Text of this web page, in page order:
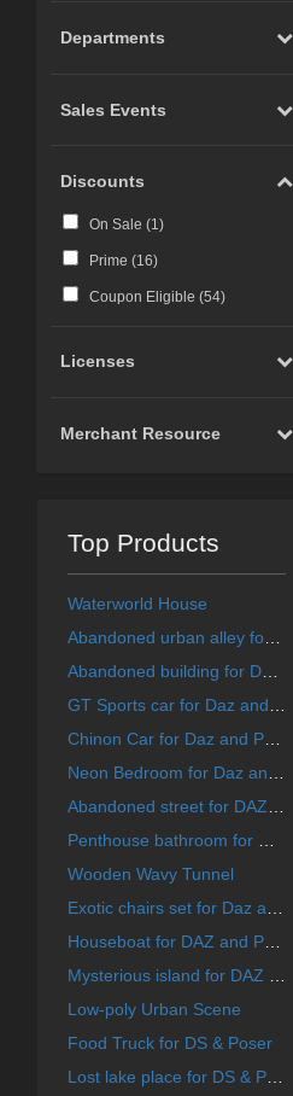
Departments
Sales Events
Discounts
On Sale (1)
Prime (16)
Coupon Eligible (54)
Licenses
Merchant Resource
Top Products
Waterworld House
Abandoned urban alley for DAZ and Poser
Abandoned building for DAZ and Poser
GT Sports car for Daz and Poser
Chinon Car for Daz and Poser
Neon Bedroom for Daz and Poser
Abandoned street for DAZ and Poser
Penthouse bathroom for DAZ and Poser
Wooden Wavy Tunnel
Exotic chairs set for Daz and Poser
Houseboat for DAZ and Poser
Mysterious island for DAZ and Poser
Low-poly Urban Scene
Food Truck for DS & Poser
Lost lake place for DS & Poser